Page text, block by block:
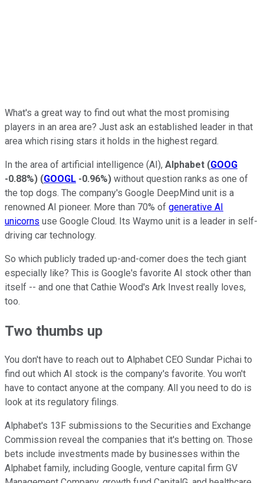
What's a great way to find out what the most promising
players in an area are? Just ask an established leader in that
area which rising stars it holds in the highest regard.
In the area of artificial intelligence (AI), Alphabet (GOOG
-0.88%) (GOOGL -0.96%) without question ranks as one of
the top dogs. The company's Google DeepMind unit is a
renowned AI pioneer. More than 70% of generative AI
unicorns use Google Cloud. Its Waymo unit is a leader in self-
driving car technology.
So which publicly traded up-and-comer does the tech giant
especially like? This is Google's favorite AI stock other than
itself -- and one that Cathie Wood's Ark Invest really loves,
too.
Two thumbs up
You don't have to reach out to Alphabet CEO Sundar Pichai to
find out which AI stock is the company's favorite. You won't
have to contact anyone at the company. All you need to do is
look at its regulatory filings.
Alphabet's 13F submissions to the Securities and Exchange
Commission reveal the companies that it's betting on. Those
bets include investments made by businesses within the
Alphabet family, including Google, venture capital firm GV